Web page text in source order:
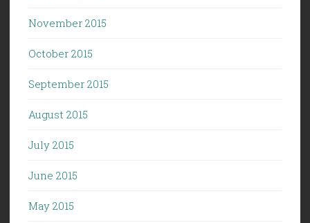
November 2015
October 2015
September 2015
August 2015
July 2015
June 2015
May 2015